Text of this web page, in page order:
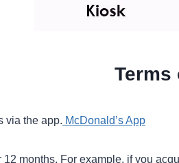
Terms
via the app. McDonald’s App
months. For example, if you